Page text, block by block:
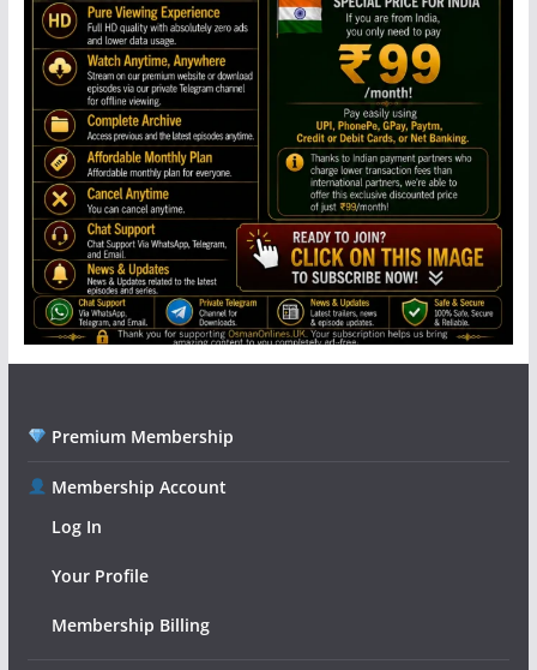
Premium Membership
Membership Account
Log In
Your Profile
Membership Billing